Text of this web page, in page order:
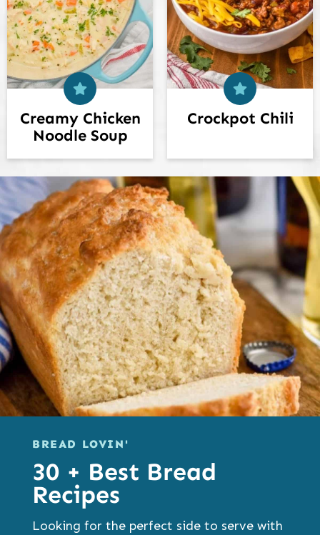
Creamy Chicken
Noodle Soup
Crockpot Chili
BREAD LOVIN'
30 + Best Bread
Recipes
Looking for the perfect side to serve with